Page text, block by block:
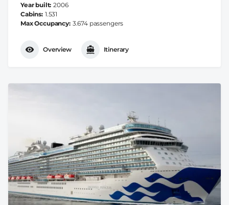
Year built 2006
Cabins 1.531
Max Occupancy 3.674 passengers
Overview Itinerary